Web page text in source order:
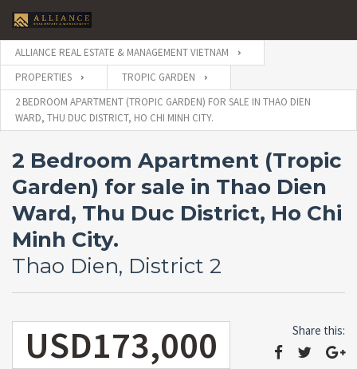
ALLIANCE REAL ESTATE & MANAGEMENT VIETNAM
PROPERTIES
TROPIC GARDEN
2 BEDROOM APARTMENT (TROPIC GARDEN) FOR SALE IN THAO DIEN
WARD, THU DUC DISTRICT, HO CHI MINH CITY.
2 Bedroom Apartment (Tropic
Garden) for sale in Thao Dien
Ward, Thu Duc District, Ho Chi
Minh City.
Thao Dien, District 2
USD173,000 Share this: